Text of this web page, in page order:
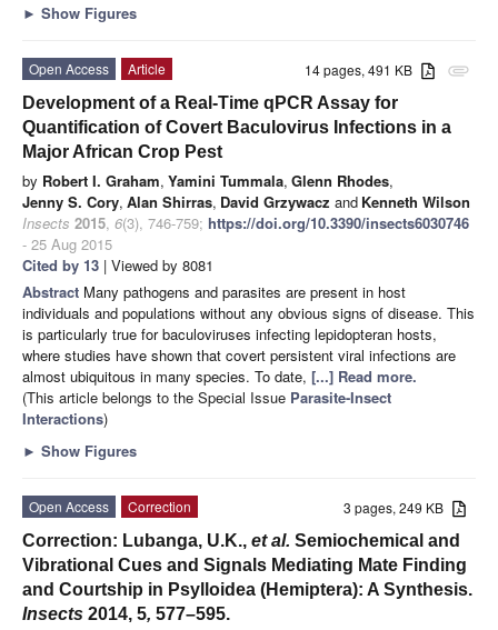
► Show Figures
attachment
14 pages, 491 KB
Open Access
Article
Development of a Real-Time qPCR Assay for
Quantification of Covert Baculovirus Infections in a
Major African Crop Pest
by Robert I. Graham, Yamini Tummala, Glenn Rhodes,
Jenny S. Cory, Alan Shirras, David Grzywacz and Kenneth Wilson
Insects 2015, 6(3), 746-759; https://doi.org/10.3390/insects6030746
- 25 Aug 2015
Cited by 13 | Viewed by 8081
Abstract Many pathogens and parasites are present in host
individuals and populations without any obvious signs of disease. This
is particularly true for baculoviruses infecting lepidopteran hosts,
where studies have shown that covert persistent viral infections are
almost ubiquitous in many species. To date, [...] Read more.
(This article belongs to the Special Issue Parasite-Insect
Interactions)
► Show Figures
3 pages, 249 KB
Open Access
Correction
Correction: Lubanga, U.K., et al. Semiochemical and
Vibrational Cues and Signals Mediating Mate Finding
and Courtship in Psylloidea (Hemiptera): A Synthesis.
Insects 2014, 5, 577–595.